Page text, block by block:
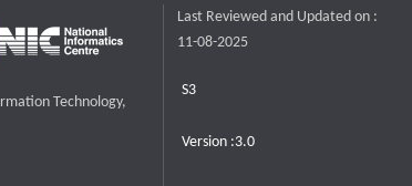
Technology,
Last Reviewed and Updated on :
11-08-2025
S3
Version :3.0